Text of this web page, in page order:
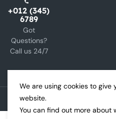
+012 (345)
6789
Got
Questions?
Call us 24/7
We are using cookies to
website.
You can find out more about